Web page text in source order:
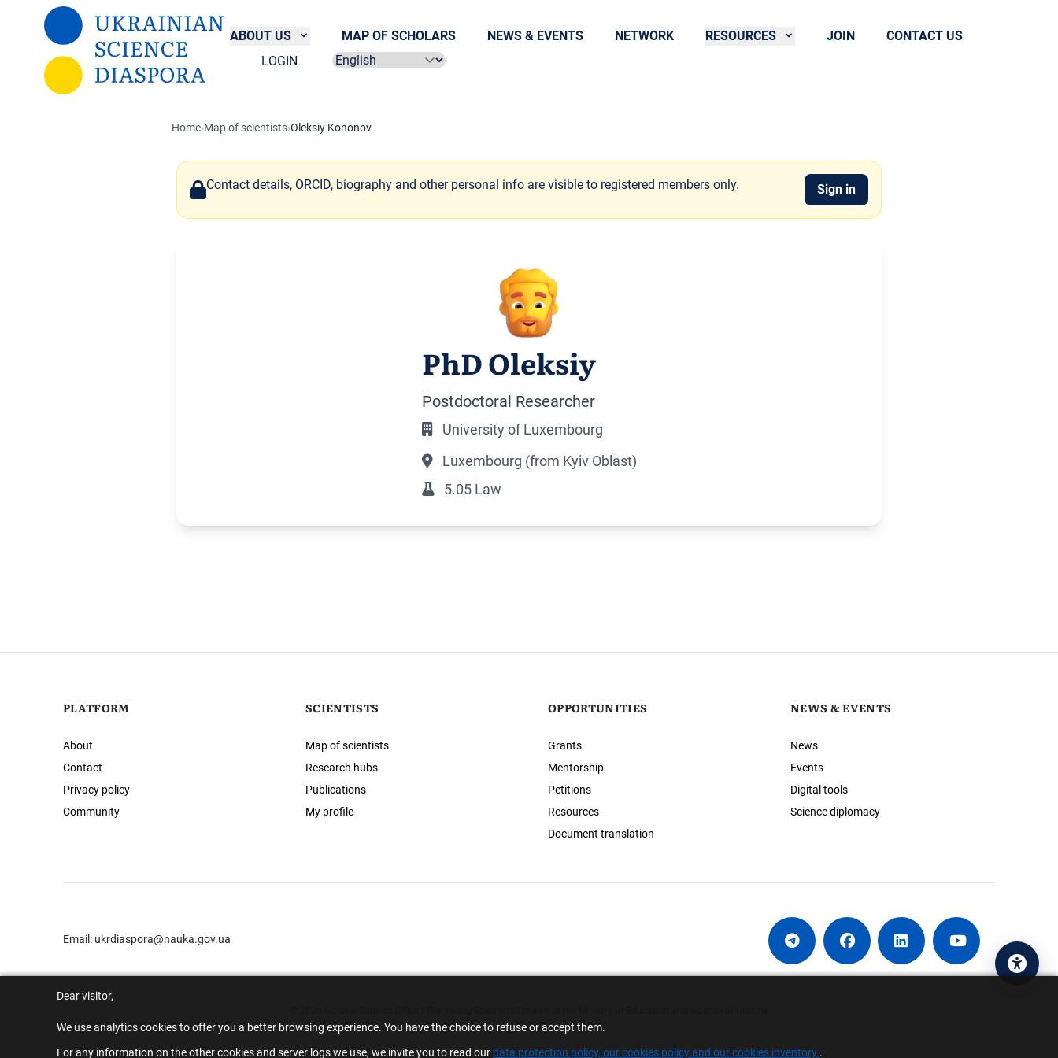
Skip to main content
Dear visitor,
We use analytics cookies to offer you a better browsing experience. You have the choice to refuse or accept them.
For any information on the other cookies and server logs we use, we invite you to read ourdata protection policy, our cookies policy and our cookies inventory .
ABOUT US MAP OF SCHOLARS NEWS & EVENTS NETWORK RESOURCES JOIN
CONTACT US
LOGIN
Select language
Home›Map of scientists›Oleksiy Kononov
Contact details, ORCID, biography and other personal info are visible to registered members only. Sign in
PhD Oleksiy
Postdoctoral Researcher
University of Luxembourg
Luxembourg (from Kyiv Oblast)
5.05 Law
PLATFORM
About
Contact
Privacy policy
Community
SCIENTISTS
Map of scientists
Research hubs
Publications
My profile
OPPORTUNITIES
Grants
Mentorship
Petitions
Resources
Document translation
NEWS & EVENTS
News
Events
Digital tools
Science diplomacy
Email: ukrdiaspora@nauka.gov.ua